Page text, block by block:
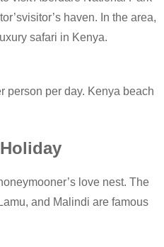
haven. In the area,
safari in Kenya.
person per day. Kenya beach
love nest. The
and Malindi are famous